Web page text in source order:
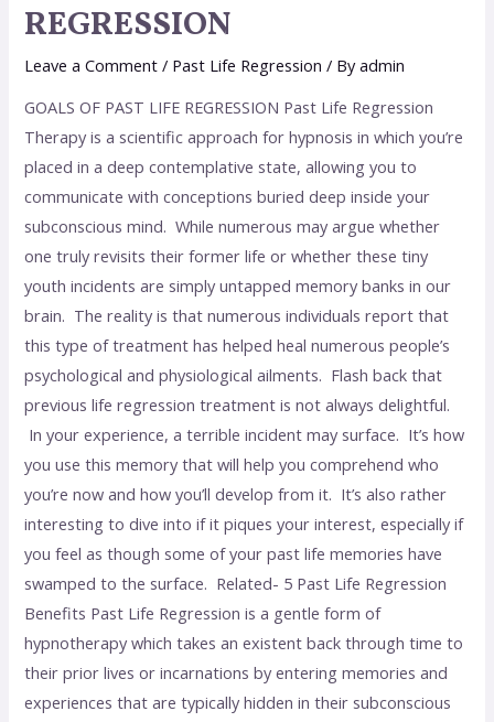
REGRESSION
Leave a Comment / Past Life Regression / Byadmin
GOALS OF PAST LIFE REGRESSION Past Life Regression
Therapy is a scientific approach for hypnosis in which you’re
placed in a deep contemplative state, allowing you to
communicate with conceptions buried deep inside your
subconscious mind. While numerous may argue whether
one truly revisits their former life or whether these tiny
youth incidents are simply untapped memory banks in our
brain. The reality is that numerous individuals report that
this type of treatment has helped heal numerous people’s
psychological and physiological ailments. Flash back that
previous life regression treatment is not always delightful.
In your experience, a terrible incident may surface. It’s how
you use this memory that will help you comprehend who
you’re now and how you’ll develop from it. It’s also rather
interesting to dive into if it piques your interest, especially if
you feel as though some of your past life memories have
swamped to the surface. Related- 5 Past Life Regression
Benefits Past Life Regression is a gentle form of
hypnotherapy which takes an existent back through time to
their prior lives or incarnations by entering memories and
experiences that are typically hidden in their subconscious